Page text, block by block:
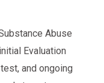
Abuse
Evaluation
and ongoing